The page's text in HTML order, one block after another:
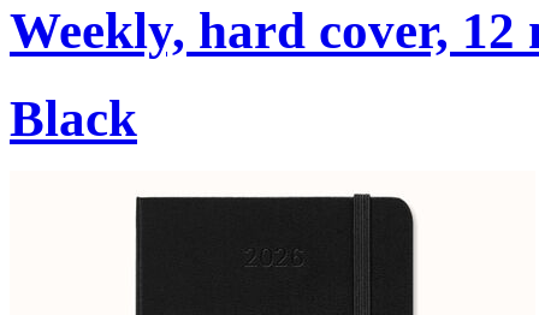
Weekly, hard cover, 12
Black